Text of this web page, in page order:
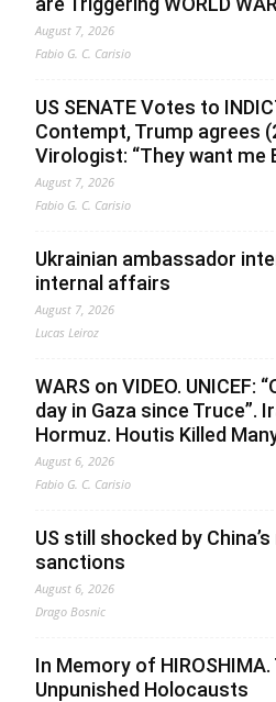
August 7, 2026
Fabio G. C. Carisio
US SENATE Votes to
Contempt, Trump agrees
Virologist: “They want me
August 7, 2026
Fabio G. C. Carisio
Ukrainian ambassador
internal affairs
August 7, 2026
Lucas Leiroz
WARS on VIDEO. UNICEF:
day in Gaza since Truce”.
Hormuz. Houtis Killed
August 6, 2026
Fabio G. C. Carisio
US still shocked by
sanctions
August 6, 2026
Drago Bosnic
In Memory of
Unpunished Holocausts